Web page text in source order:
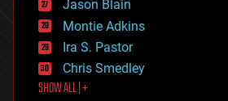
evolution
existential risks
exoskeleton
finance
first contact
food
Jason Blain
Montie Adkins
Ira S. Pastor
Chris Smedley
SHOW ALL | +